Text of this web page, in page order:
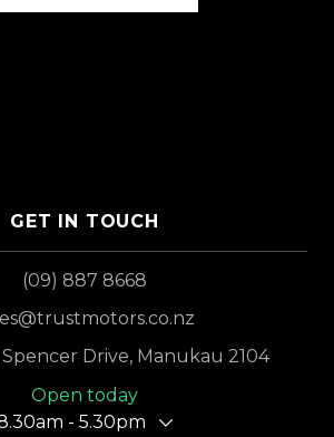
GET IN TOUCH
(09) 887 8668
Drive, Manukau 2104
Open today
- 5.30pm